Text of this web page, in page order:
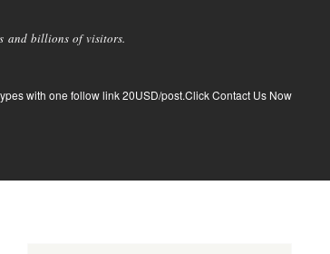
and billions of visitors.
with one follow link 20USD/post.Click Contact Us Now